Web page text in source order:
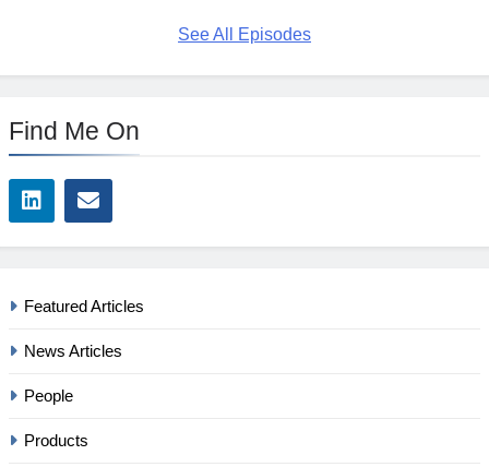
See All Episodes
Find Me On
Featured Articles
News Articles
People
Products